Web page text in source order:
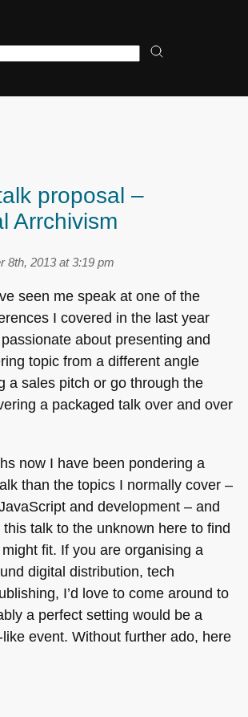
proposal –
Arrchivism
8th, 2013 at 3:19 pm
seen me speak at one of the
I covered in the last year
about presenting and
topic from a different angle
a sales pitch or go through the
a packaged talk over and over
now I have been pondering a
than the topics I normally cover –
and development – and
this talk to the unknown here to find
fit. If you are organising a
digital distribution, tech
I’d love to come around to
a perfect setting would be a
event. Without further ado, here